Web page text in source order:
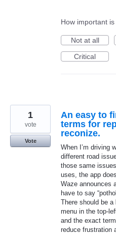
How important
Not at all
Critical
An easy to
terms for
reconize.
When I’m driving
different road
those same
uses, the app
Waze announces
have to say
There should be
menu in the top-
and the exact
reduce frustration
1
vote
Vote